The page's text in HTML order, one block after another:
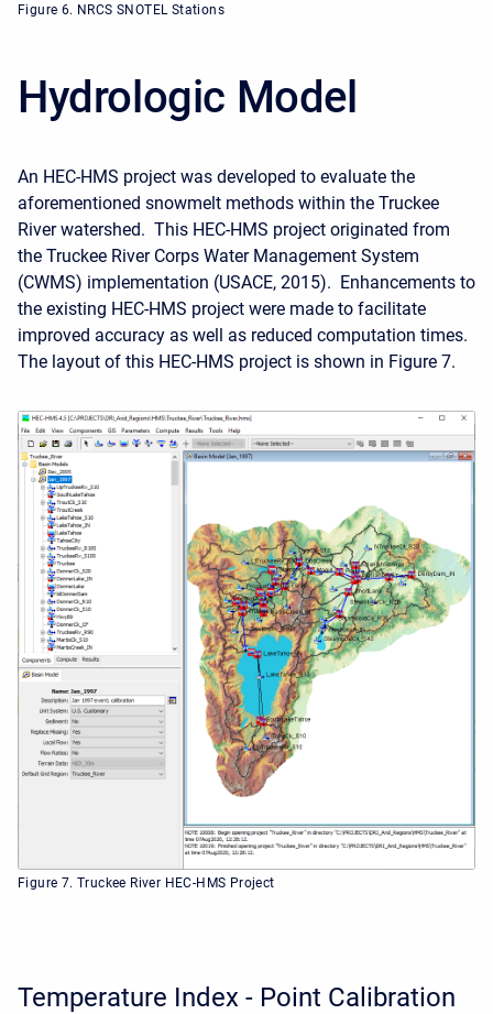
Figure 6. NRCS SNOTEL Stations
Hydrologic Model
An HEC-HMS project was developed to evaluate the
aforementioned snowmelt methods within the Truckee
River watershed. This HEC-HMS project originated from
the Truckee River Corps Water Management System
(CWMS) implementation (USACE, 2015). Enhancements to
the existing HEC-HMS project were made to facilitate
improved accuracy as well as reduced computation times.
The layout of this HEC-HMS project is shown in Figure 7.
Figure 7. Truckee River HEC-HMS Project
Temperature Index - Point Calibration